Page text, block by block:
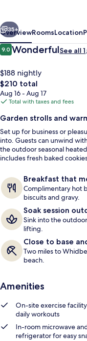
Hotel
&
Conference
Center
Next
35+
OverviewRoomsLocation
Reviews
9.09.0 out of 10
WonderfulSee all
$188 nightly
The
total
price
$210
$210 total
Aug 16 - Aug 17
Total with taxes and fees
Garden strolls and
Set up for business or
into. Guests can unwind
the outdoor seasonal
includes fresh baked
Breakfast that
Complimentary hot
biscuits and gravy.
Soak session
Sink into the
lifting.
Close to base
Two miles to
beach.
Amenities
On-site exercise
daily workouts
In-room microwave
refrigerator for easy